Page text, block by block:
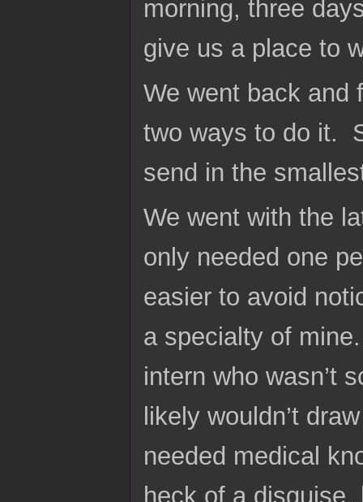
morning, three
give us a place to
We went back and
two ways to do it.
send in the
We went with the
only needed one
easier to avoid
a specialty of
intern who wasn’t
likely wouldn’t
needed medical
heck of a